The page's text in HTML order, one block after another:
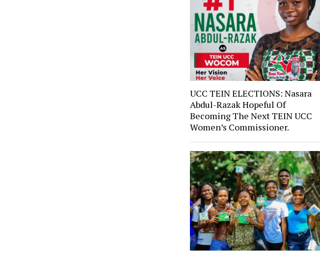
UCC TEIN ELECTIONS: Nasara
Abdul-Razak Hopeful Of
Becoming The Next TEIN UCC
Women’s Commissioner.